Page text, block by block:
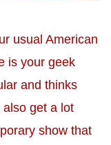
usual American
is your geek
and thinks
also get a lot
show that